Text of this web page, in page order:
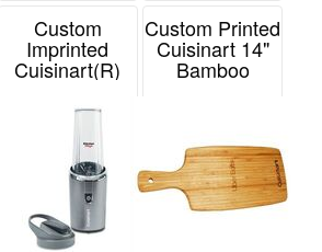
Custom
Imprinted
Cuisinart(R)
Compact
Blender
Item# 101820
Custom Printed
Cuisinart 14"
Bamboo